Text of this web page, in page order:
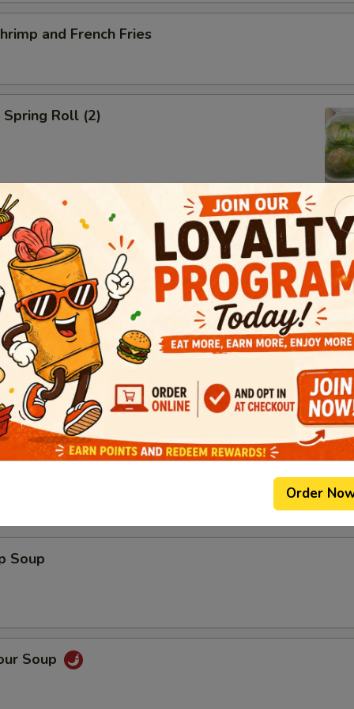
and French Fries
Spring Roll (2)
Salad
Mussels
Soup
Soup
Order